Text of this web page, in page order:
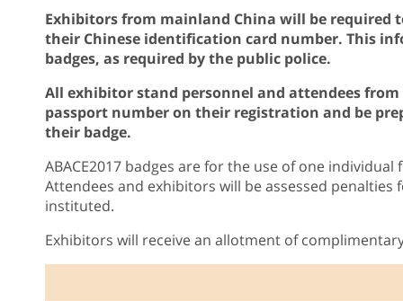
Exhibitors from mainland China will be required
their Chinese identification card number. This
badges, as required by the public police.
All exhibitor stand personnel and attendees
passport number on their registration and be
their badge.
ABACE2017 badges are for the use of one
Attendees and exhibitors will be assessed
instituted.
Exhibitors will receive an allotment of